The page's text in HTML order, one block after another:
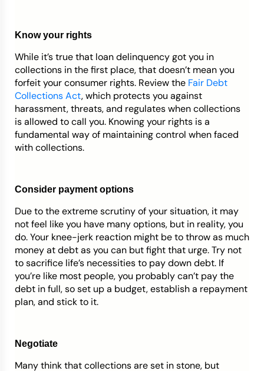
Know your rights
While it’s true that loan delinquency got you in
collections in the first place, that doesn’t mean you
forfeit your consumer rights. Review the Fair Debt
Collections Act, which protects you against
harassment, threats, and regulates when collections
is allowed to call you. Knowing your rights is a
fundamental way of maintaining control when faced
with collections.
Consider payment options
Due to the extreme scrutiny of your situation, it may
not feel like you have many options, but in reality, you
do. Your knee-jerk reaction might be to throw as much
money at debt as you can but fight that urge. Try not
to sacrifice life’s necessities to pay down debt. If
you’re like most people, you probably can’t pay the
debt in full, so set up a budget, establish a repayment
plan, and stick to it.
Negotiate
Many think that collections are set in stone, but